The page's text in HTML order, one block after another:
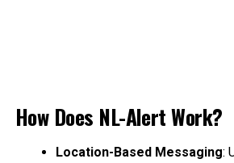
How Does NL-Alert Work?
Location-Based Messaging: